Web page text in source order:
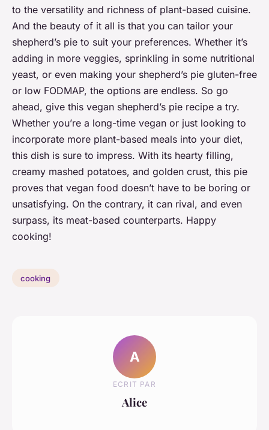
to the versatility and richness of plant-based cuisine.
And the beauty of it all is that you can tailor your
shepherd’s pie to suit your preferences. Whether it’s
adding in more veggies, sprinkling in some nutritional
yeast, or even making your shepherd’s pie gluten-free
or low FODMAP, the options are endless. So go
ahead, give this vegan shepherd’s pie recipe a try.
Whether you’re a long-time vegan or just looking to
incorporate more plant-based meals into your diet,
this dish is sure to impress. With its hearty filling,
creamy mashed potatoes, and golden crust, this pie
proves that vegan food doesn’t have to be boring or
unsatisfying. On the contrary, it can rival, and even
surpass, its meat-based counterparts. Happy
cooking!
cooking
A
ECRIT PAR
Alice